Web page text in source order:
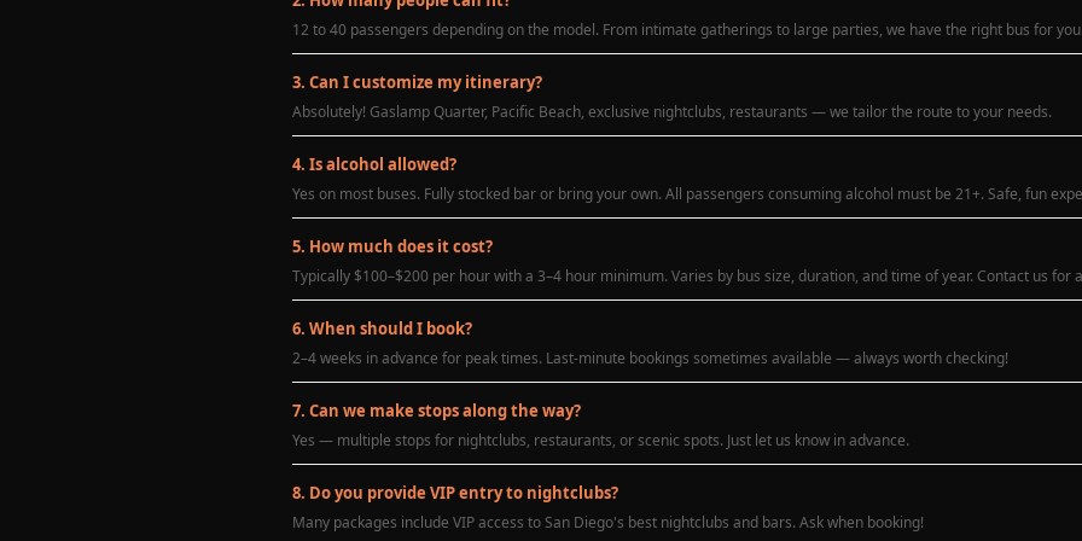
12 to 40 passengers depending on the model. From intimate gatherings to large parties, we have the right bus for you.
3. Can I customize my itinerary?
Absolutely! Gaslamp Quarter, Pacific Beach, exclusive nightclubs, restaurants — we tailor the route to your needs.
4. Is alcohol allowed?
Yes on most buses. Fully stocked bar or bring your own. All passengers consuming alcohol must be 21+. Safe, fun
5. How much does it cost?
Typically $100–$200 per hour with a 3–4 hour minimum. Varies by bus size, duration, and time of year. Contact us for
6. When should I book?
2–4 weeks in advance for peak times. Last-minute bookings sometimes available — always worth checking!
7. Can we make stops along the way?
Yes — multiple stops for nightclubs, restaurants, or scenic spots. Just let us know in advance.
8. Do you provide VIP entry to nightclubs?
Many packages include VIP access to San Diego's best nightclubs and bars. Ask when booking!